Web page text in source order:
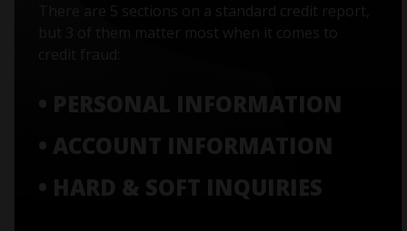
There are 5 sections on a standard credit report,
but 3 of them matter most when it comes to
• PERSONAL INFORMATION
• ACCOUNT INFORMATION
• HARD & SOFT INQUIRIES